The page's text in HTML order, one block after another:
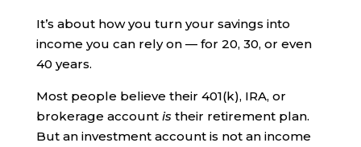
It’s about how you turn your savings into
income you can rely on — for 20, 30, or even
40 years.
Most people believe their 401(k), IRA, or
brokerage account is their retirement plan.
But an investment account is not an income